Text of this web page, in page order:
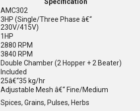
AMC302
3HP (Single/Three Phase â€“
230V/415V)
1HP
2880 RPM
3840 RPM
Double Chamber (2 Hopper + 2 Beater)
Included
25â€“35 kg/hr
Adjustable Mesh â€“ Fine/Medium
Spices, Grains, Pulses, Herbs